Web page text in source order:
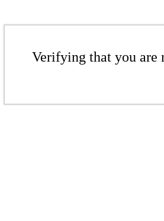
Verifying that you are